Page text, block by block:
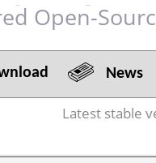
Open-
News
Latest stable